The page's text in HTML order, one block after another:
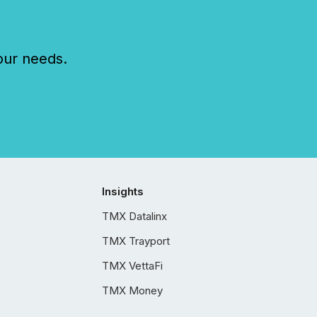
needs.
Insights
TMX Datalinx
TMX Trayport
TMX VettaFi
TMX Money